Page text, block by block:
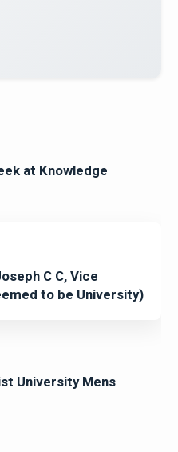
at Knowledge
C C, Vice
to be University)
University Mens